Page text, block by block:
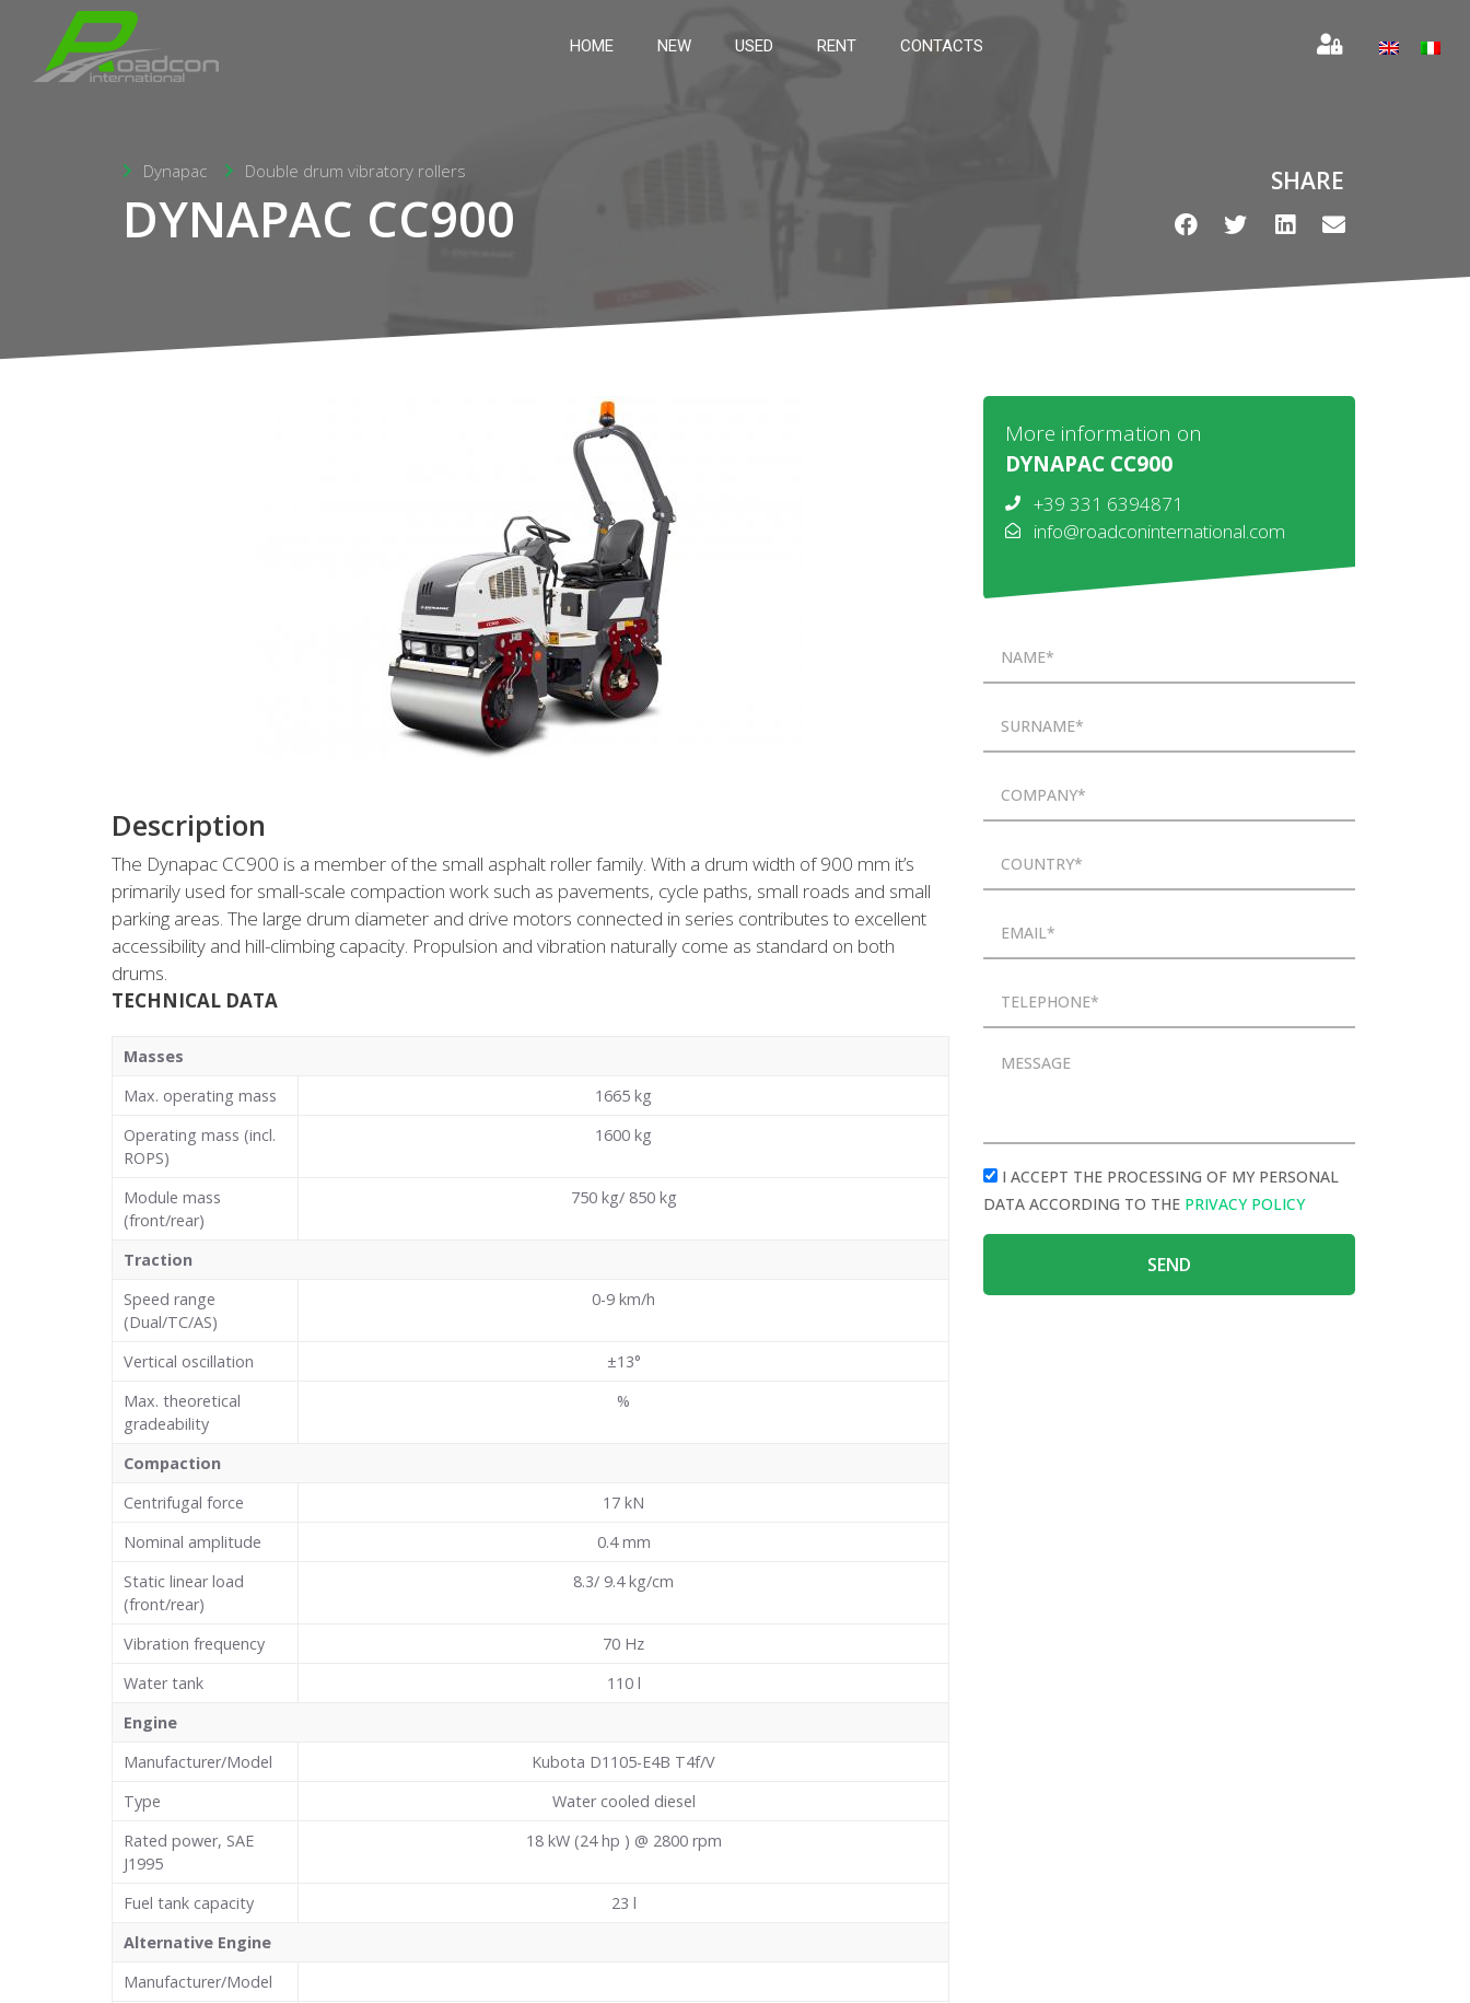
HOME NEW USED RENT CONTACTS
Dynapac Double drum vibratory rollers
DYNAPAC CC900
SHARE
Description
The Dynapac CC900 is a member of the small asphalt roller family. With a drum width of 900 mm it’s
primarily used for small-scale compaction work such as pavements, cycle paths, small roads and small
parking areas. The large drum diameter and drive motors connected in series contributes to excellent
accessibility and hill-climbing capacity. Propulsion and vibration naturally come as standard on both
drums.
TECHNICAL DATA
Masses
Max. operating mass
1665 kg
Operating mass (incl.
ROPS)
1600 kg
Module mass
(front/rear)
750 kg/ 850 kg
Traction
Speed range
(Dual/TC/AS)
0-9 km/h
Vertical oscillation
±13°
Max. theoretical
gradeability
%
Compaction
Centrifugal force
17 kN
Nominal amplitude
0.4 mm
Static linear load
(front/rear)
8.3/ 9.4 kg/cm
Vibration frequency 70 Hz
Water tank
110 l
Engine
Manufacturer/Model
Kubota D1105-E4B T4f/V
Type
Water cooled diesel
Rated power, SAE
J1995
18 kW (24 hp ) @ 2800 rpm
Fuel tank capacity 23 l
Alternative Engine
Manufacturer/Model
More information on
DYNAPAC CC900
+39 331 6394871
info@roadconinternational.com
I ACCEPT THE PROCESSING OF MY PERSONAL
DATA ACCORDING TO THE PRIVACY POLICY
SEND